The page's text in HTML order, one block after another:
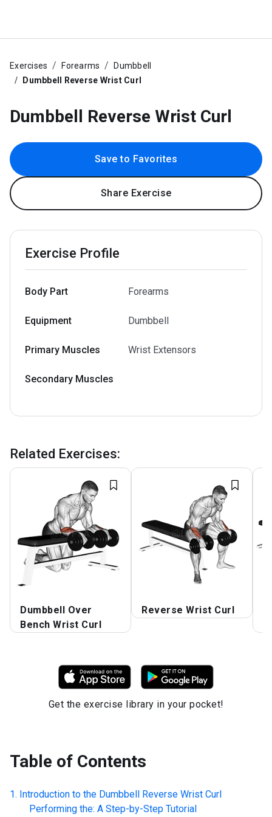
Exercises Forearms
Dumbbell
Dumbbell Reverse Wrist Curl
Dumbbell Reverse Wrist Curl
Save to Favorites
Share Exercise
Exercise Profile
Body Part Forearms
Equipment Dumbbell
Primary Muscles Wrist Extensors
Secondary Muscles
Related Exercises:
Dumbbell Over
Bench Wrist Curl
Reverse Wrist Curl
Get the exercise library in your pocket!
Table of Contents
Introduction to the Dumbbell Reverse Wrist Curl
Performing the: A Step-by-Step Tutorial